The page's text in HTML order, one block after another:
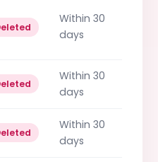
Within 30
days
Within 30
days
Within 30
days